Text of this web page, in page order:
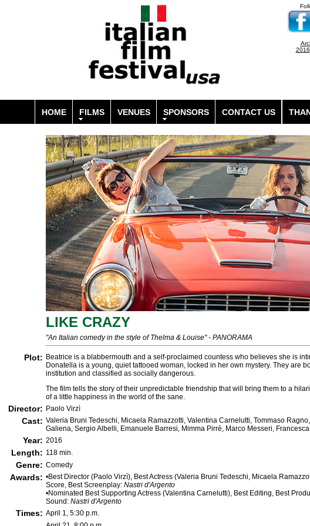
2016
HOME FILMS VENUES SPONSORS CONTACT US
LIKE CRAZY
"An Italian comedy in the style ofThelma & Louise"- PANORAMA
Plot: Beatrice is a blabbermouth and a self-proclaimed countess who believes she is
Donatella is a young, quiet tattooed woman, locked in her own mystery. They are
institution and classified as socially dangerous.
The film tells the story of their unpredictable friendship that will bring them to a
of a little happiness in the world of the sane.
Director: Paolo Virzì
Cast: Valeria Bruni Tedeschi, Micaela Ramazzotti, Valentina Carnelutti, Tommaso
Galiena, Sergio Albelli, Emanuele Barresi, Mimma Pirrè, Marco Messeri,
Year: 2016
Length: 118 min.
Genre: Comedy
Awards: •Best Director (Paolo Virzì), Best Actress (Valeria Bruni Tedeschi, Micaela
Score, Best Screenplay: Nastri d'Argento
•Nominated Best Supporting Actress (Valentina Carnelutti), Best Editing, Best
Sound: Nastri d'Argento
Times: April 1, 5:30 p.m.